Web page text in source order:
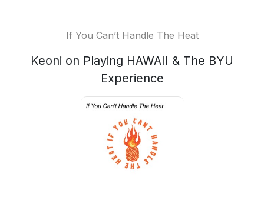
If You Can’t Handle The Heat
Keoni on Playing HAWAII & The BYU
Experience